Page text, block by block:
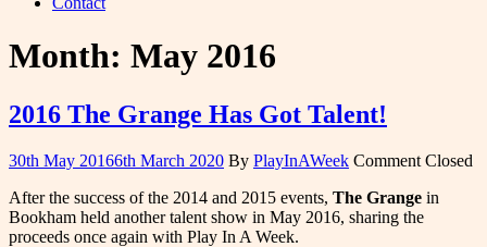
Month: May 2016
2016 The Grange Has Got Talent!
30th May 20166th March 2020 By PlayInAWeek Comment Closed
After the success of the 2014 and 2015 events, The Grange in
Bookham held another talent show in May 2016, sharing the
proceeds once again with Play In A Week.